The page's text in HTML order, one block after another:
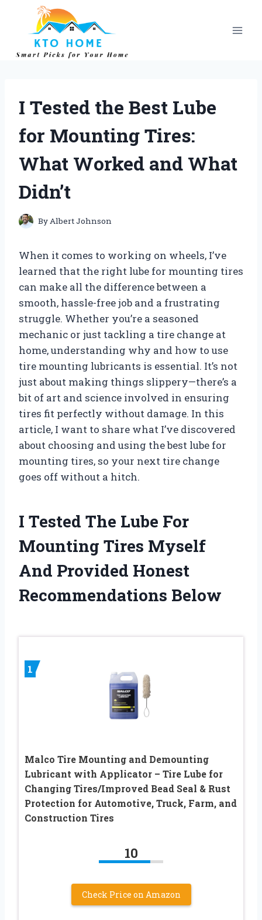
content
I Tested the Best Lube
for Mounting Tires:
What Worked and What
Didn’t
ByAlbert Johnson
When it comes to working on wheels, I’ve
learned that the right lube for mounting tires
can make all the difference between a
smooth, hassle-free job and a frustrating
struggle. Whether you’re a seasoned
mechanic or just tackling a tire change at
home, understanding why and how to use
tire mounting lubricants is essential. It’s not
just about making things slippery—there’s a
bit of art and science involved in ensuring
tires fit perfectly without damage. In this
article, I want to share what I’ve discovered
about choosing and using the best lube for
mounting tires, so your next tire change
goes off without a hitch.
I Tested The Lube For
Mounting Tires Myself
And Provided Honest
Recommendations Below
1
Malco Tire Mounting and Demounting
Lubricant with Applicator – Tire Lube for
Changing Tires/Improved Bead Seal & Rust
Protection for Automotive, Truck, Farm, and
Construction Tires
10
Check Price on Amazon